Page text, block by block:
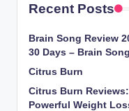
Recent Posts
Brain Song Review
30 Days – Brain
Citrus Burn
Citrus Burn
Powerful Weight